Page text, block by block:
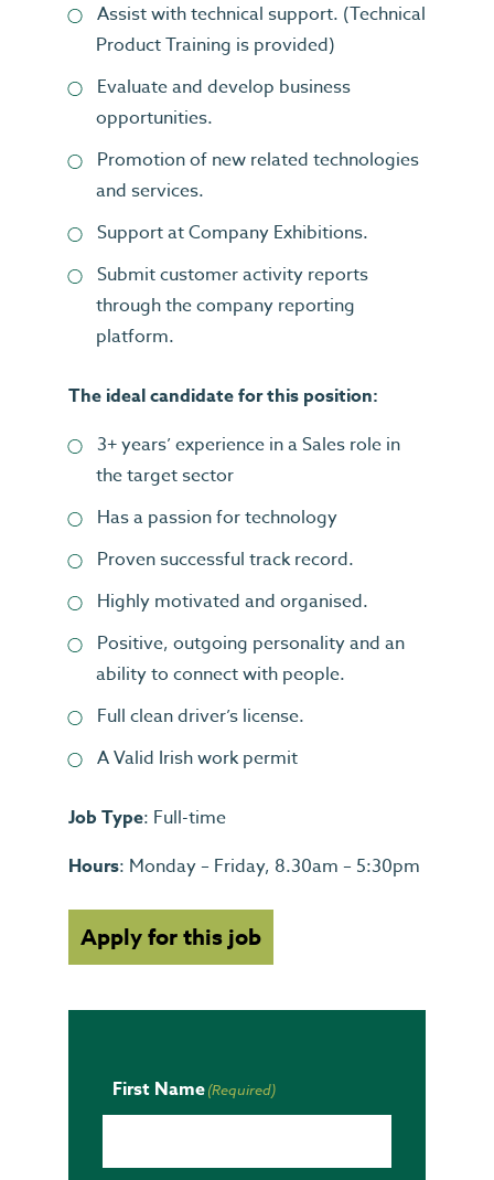
Assist with technical support. (Technical
Product Training is provided)
Evaluate and develop business
opportunities.
Promotion of new related technologies
and services.
Support at Company Exhibitions.
Submit customer activity reports
through the company reporting
platform.
The ideal candidate for this position:
3+ years’ experience in a Sales role in
the target sector
Has a passion for technology
Proven successful track record.
Highly motivated and organised.
Positive, outgoing personality and an
ability to connect with people.
Full clean driver’s license.
A Valid Irish work permit
Job Type: Full-time
Hours: Monday – Friday, 8.30am – 5:30pm
Apply for this job
First Name(Required)